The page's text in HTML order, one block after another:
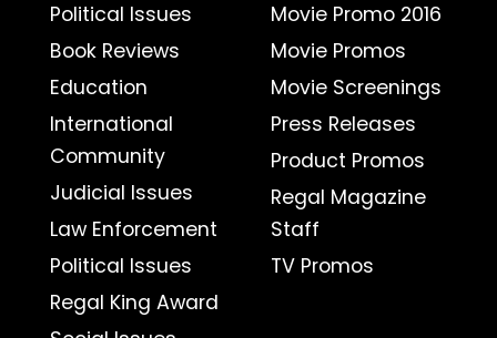
Political Issues
Book Reviews
Education
International
Community
Judicial Issues
Law Enforcement
Political Issues
Regal King Award
Movie Promo 2016
Movie Promos
Movie Screenings
Press Releases
Product Promos
Regal Magazine
Staff
TV Promos